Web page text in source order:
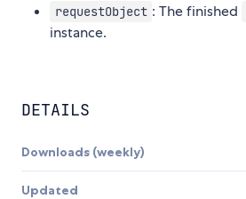
requestObject : The finished
instance.
DETAILS
Downloads (weekly)
Updated